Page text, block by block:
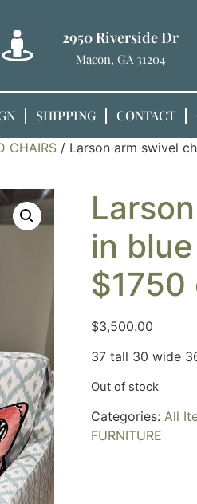
2950 Riverside Dr
Macon, GA 31204
SHIPPING CONTACT
CHAIRS / Larson arm swivel
in
$3,500.00
37 tall 30 wide
Out of stock
Categories: All
FURNITURE